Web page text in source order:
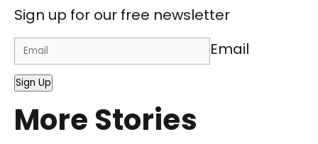
Sign up for our free newsletter
Email
Sign Up
More Stories